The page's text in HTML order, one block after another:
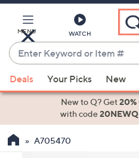
Skip
to
Content
MENU WATCH
Enter
or
Item
#
suggestions
are
Deals Your Picks New
New to Q? Get